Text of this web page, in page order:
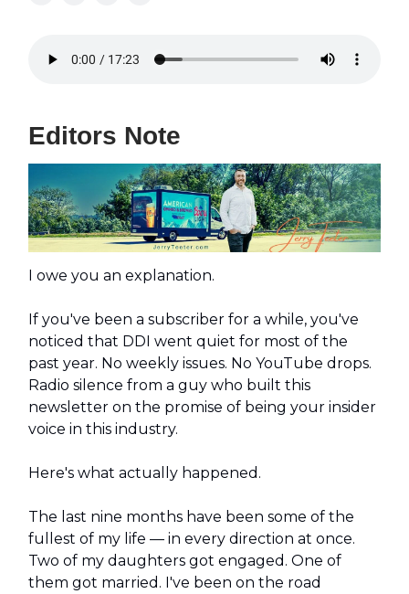
Editors Note
I owe you an explanation.
If you've been a subscriber for a while, you've
noticed that DDI went quiet for most of the
past year. No weekly issues. No YouTube drops.
Radio silence from a guy who built this
newsletter on the promise of being your insider
voice in this industry.
Here's what actually happened.
The last nine months have been some of the
fullest of my life — in every direction at once.
Two of my daughters got engaged. One of
them got married. I've been on the road